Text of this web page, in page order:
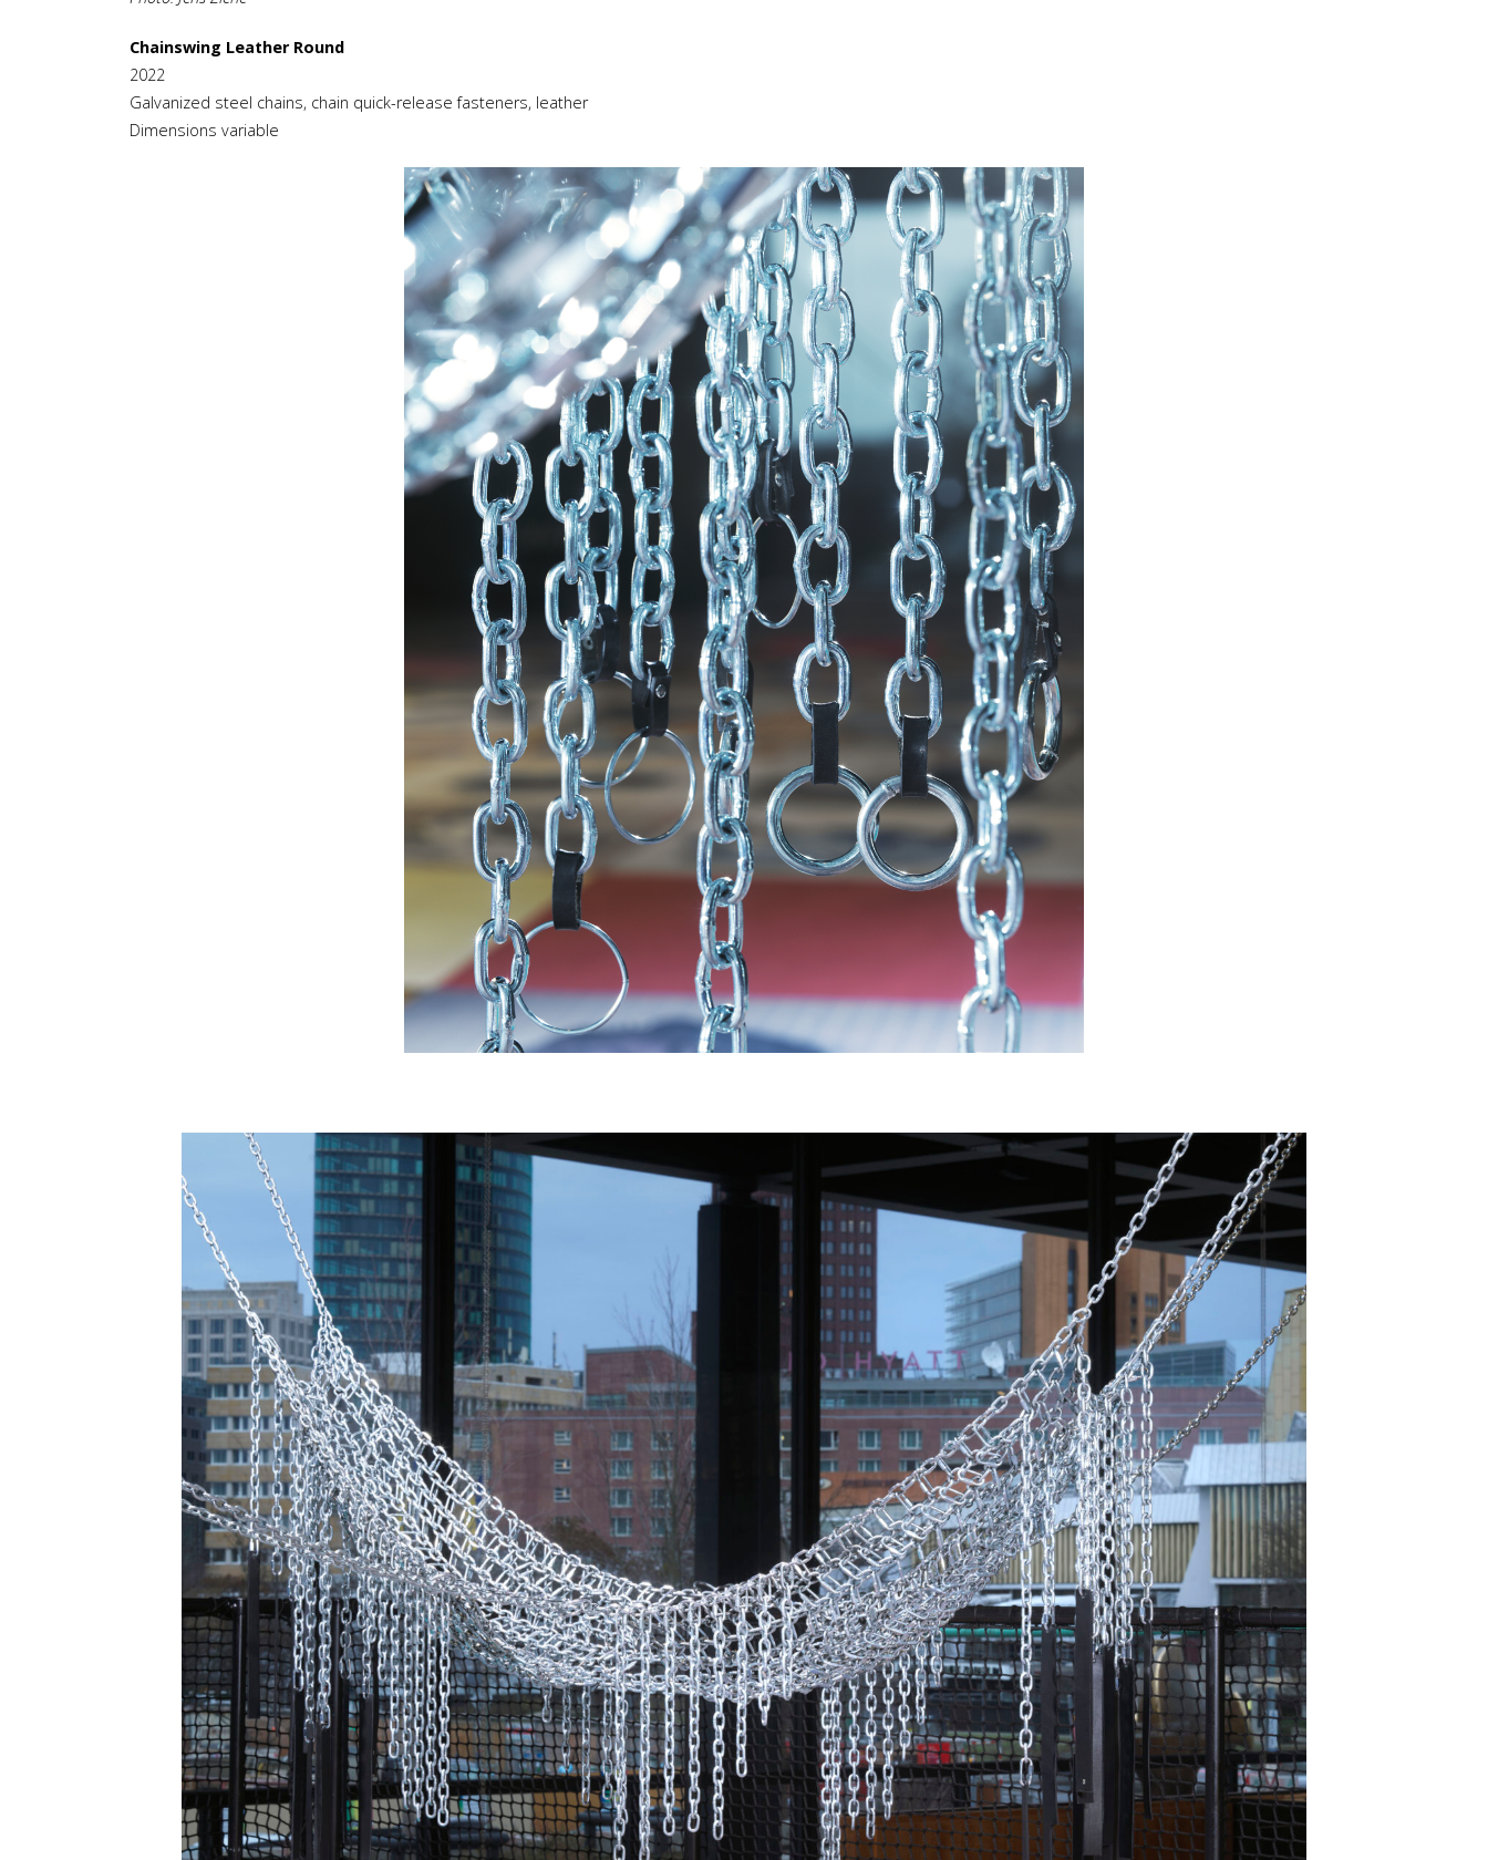
Chainswing Leather Round
2022
Galvanized steel chains, chain quick-release fasteners, leather
Dimensions variable